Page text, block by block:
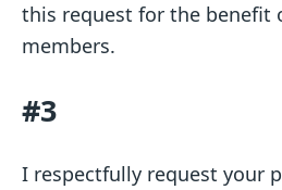
this request for the benefit
members.
#3
I respectfully request your